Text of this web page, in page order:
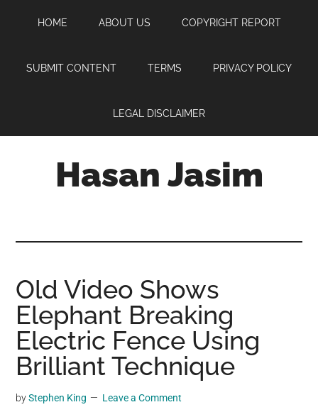
content
sidebar
HOME ABOUT US COPYRIGHT REPORT
SUBMIT CONTENT TERMS PRIVACY POLICY
LEGAL DISCLAIMER
Hasan Jasim
where
you
may
get
entertainment,
videos,
Old Video Shows
Elephant Breaking
Electric Fence Using
Brilliant Technique
byStephen King Leave a Comment